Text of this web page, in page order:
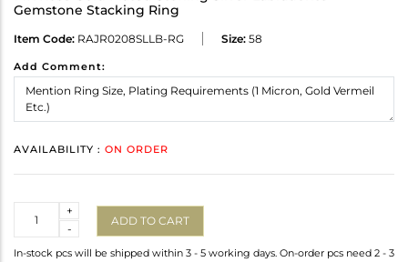
Gemstone Stacking Ring
Item Code: RAJR0208SLLB-RG Size: 58
Add Comment:
AVAILABILITY : ON ORDER
-
+
ADD TO CART
In-stock pcs will be shipped within 3 - 5 working days. On-order pcs need 2 - 3